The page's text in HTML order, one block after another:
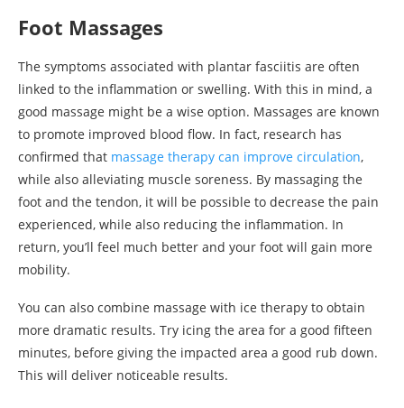
Foot Massages
The symptoms associated with plantar fasciitis are often
linked to the inflammation or swelling. With this in mind, a
good massage might be a wise option. Massages are known
to promote improved blood flow. In fact, research has
confirmed that massage therapy can improve circulation,
while also alleviating muscle soreness. By massaging the
foot and the tendon, it will be possible to decrease the pain
experienced, while also reducing the inflammation. In
return, you’ll feel much better and your foot will gain more
mobility.
You can also combine massage with ice therapy to obtain
more dramatic results. Try icing the area for a good fifteen
minutes, before giving the impacted area a good rub down.
This will deliver noticeable results.